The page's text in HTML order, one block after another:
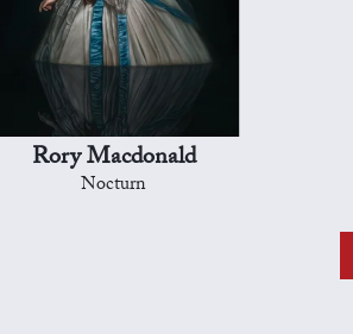
Rory Macdonald
Nocturn